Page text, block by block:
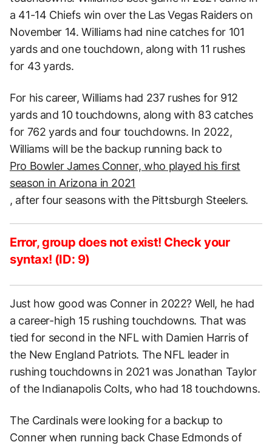
a 41-14 Chiefs win over the Las Vegas Raiders on
November 14. Williams had nine catches for 101
yards and one touchdown, along with 11 rushes
for 43 yards.
For his career, Williams had 237 rushes for 912
yards and 10 touchdowns, along with 83 catches
for 762 yards and four touchdowns. In 2022,
Williams will be the backup running back to
Pro Bowler James Conner, who played his first
season in Arizona in 2021
, after four seasons with the Pittsburgh Steelers.
Error, group does not exist! Check your
syntax! (ID: 9)
Just how good was Conner in 2022? Well, he had
a career-high 15 rushing touchdowns. That was
tied for second in the NFL with Damien Harris of
the New England Patriots. The NFL leader in
rushing touchdowns in 2021 was Jonathan Taylor
of the Indianapolis Colts, who had 18 touchdowns.
The Cardinals were looking for a backup to
Conner when running back Chase Edmonds of